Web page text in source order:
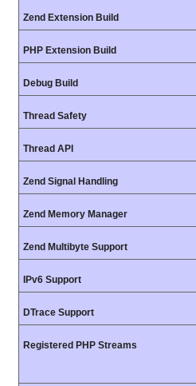
Zend Extension Build
PHP Extension Build
Debug Build
Thread Safety
Thread API
Zend Signal Handling
Zend Memory Manager
Zend Multibyte Support
IPv6 Support
DTrace Support
Registered PHP Streams